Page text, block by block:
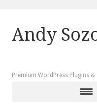
Andy
Premium WordPress Plugins &